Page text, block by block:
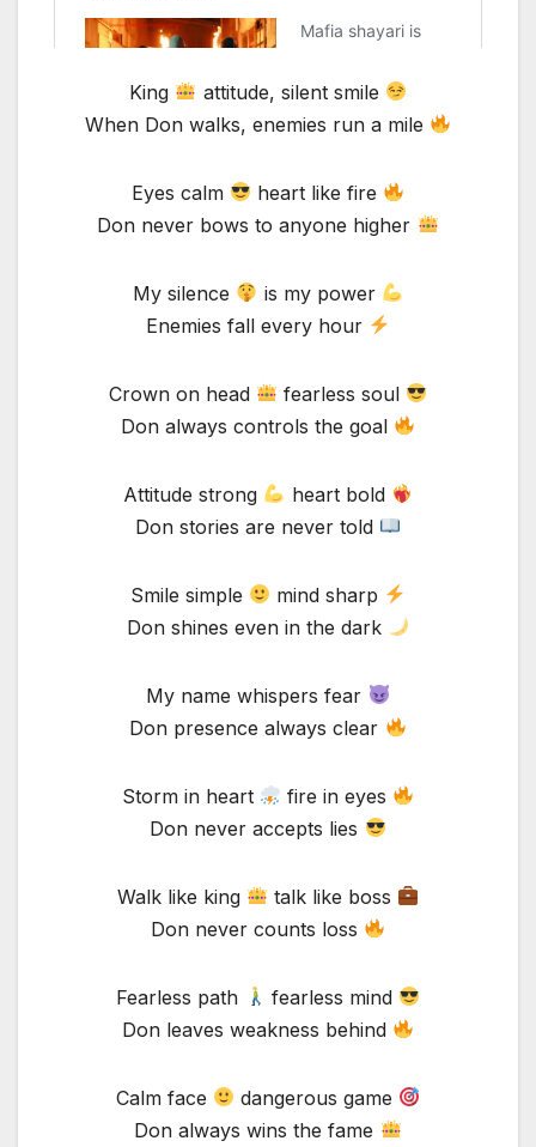
King
attitude, silent smile
When Don walks, enemies run a mile
Eyes calm
heart like fire
Don never bows to anyone higher
My silence
is my power
Enemies fall every hour
Crown on head
fearless soul
Don always controls the goal
Attitude strong
heart bold
Don stories are never told
Smile simple
mind sharp
Don shines even in the dark
My name whispers fear
Don presence always clear
Storm in heart
fire in eyes
Don never accepts lies
Walk like king
talk like boss
Don never counts loss
Fearless path
fearless mind
Don leaves weakness behind
Calm face
dangerous game
Don always wins the fame